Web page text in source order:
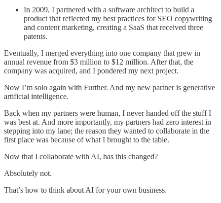
In 2009, I partnered with a software architect to build a
product that reflected my best practices for SEO copywriting
and content marketing, creating a SaaS that received three
patents.
Eventually, I merged everything into one company that grew in
annual revenue from $3 million to $12 million. After that, the
company was acquired, and I pondered my next project.
Now I’m solo again with Further. And my new partner is generative
artificial intelligence.
Back when my partners were human, I never handed off the stuff I
was best at. And more importantly, my partners had zero interest in
stepping into my lane; the reason they wanted to collaborate in the
first place was because of what I brought to the table.
Now that I collaborate with AI, has this changed?
Absolutely not.
That’s how to think about AI for your own business.